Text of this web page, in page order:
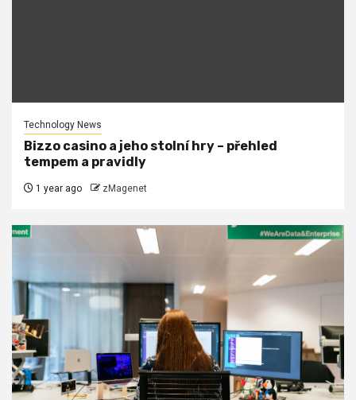
Technology News
Bizzo casino a jeho stolní hry – přehled
tempem a pravidly
1 year ago zMagenet